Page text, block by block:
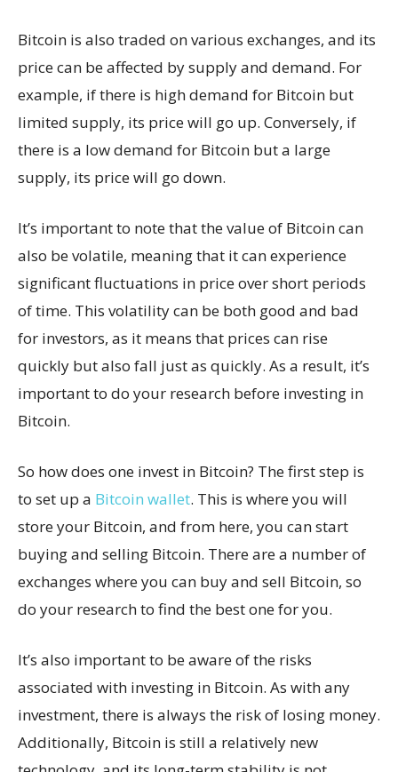
Bitcoin is also traded on various exchanges, and its
price can be affected by supply and demand. For
example, if there is high demand for Bitcoin but
limited supply, its price will go up. Conversely, if
there is a low demand for Bitcoin but a large
supply, its price will go down.
It’s important to note that the value of Bitcoin can
also be volatile, meaning that it can experience
significant fluctuations in price over short periods
of time. This volatility can be both good and bad
for investors, as it means that prices can rise
quickly but also fall just as quickly. As a result, it’s
important to do your research before investing in
Bitcoin.
So how does one invest in Bitcoin? The first step is
to set up a Bitcoin wallet. This is where you will
store your Bitcoin, and from here, you can start
buying and selling Bitcoin. There are a number of
exchanges where you can buy and sell Bitcoin, so
do your research to find the best one for you.
It’s also important to be aware of the risks
associated with investing in Bitcoin. As with any
investment, there is always the risk of losing money.
Additionally, Bitcoin is still a relatively new